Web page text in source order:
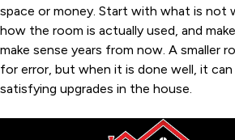
space or money. Start with what is not
how the room is actually used, and
make sense years from now. A smaller
for error, but when it is done well, it
satisfying upgrades in the house.